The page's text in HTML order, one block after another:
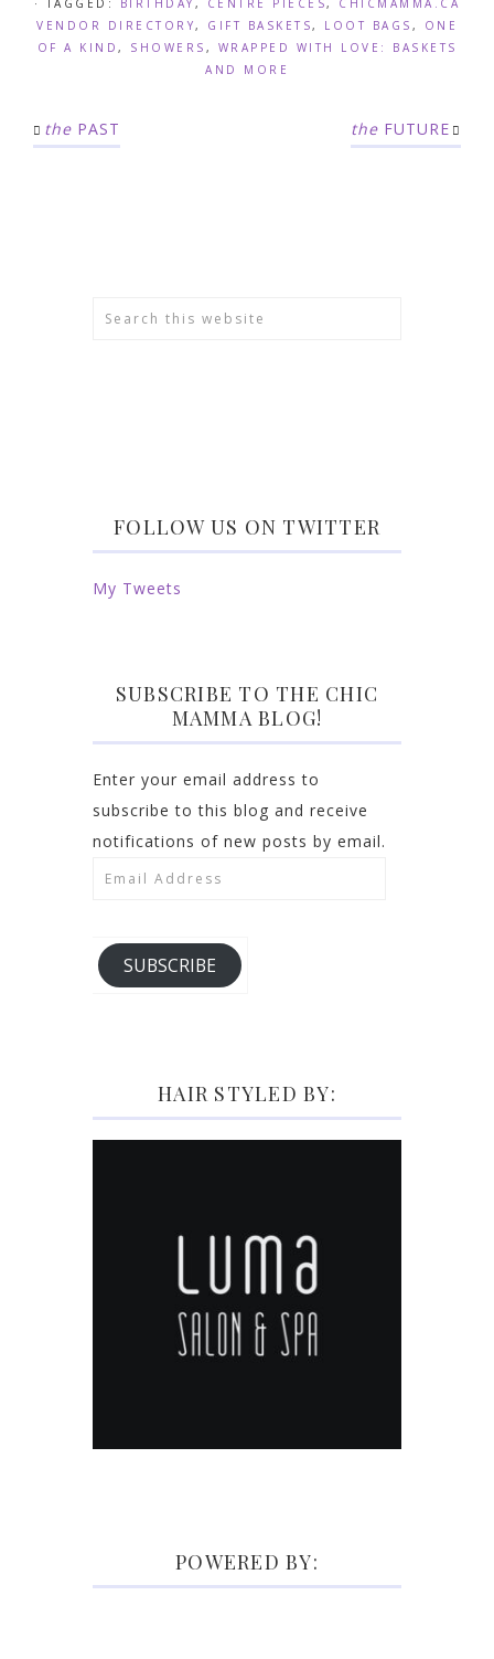
· TAGGED: BIRTHDAY , CENTRE PIECES, CHICMAMMA.CA
VENDOR DIRECTORY, GIFT BASKETS, LOOT BAGS ,
ONE
OF A KIND , SHOWERS , WRAPPED WITH LOVE: BASKETS
AND MORE
the PAST the FUTURE
FOLLOW US ON TWITTER
My Tweets
SUBSCRIBE TO THE CHIC
MAMMA BLOG!
Enter your email address to
subscribe to this blog and receive
notifications of new posts by email.
Email
SUBSCRIBE
HAIR STYLED BY:
POWERED BY: